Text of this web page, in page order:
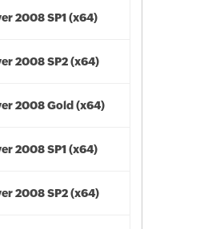
2008 SP1 (x64)
2008 SP2 (x64)
2008 Gold (x64)
2008 SP1 (x64)
2008 SP2 (x64)